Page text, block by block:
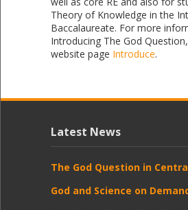
Theory of Knowledge in the
Baccalaureate. For more
Introducing The God
website page Introduce.
Latest News
The God Question in
God and Science on